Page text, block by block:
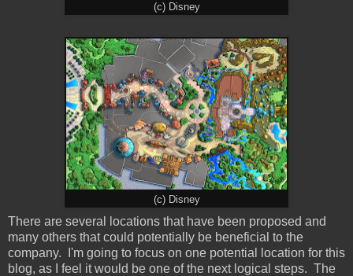
(c) Disney
(c) Disney
There are several locations that have been proposed and
many others that could potentially be beneficial to the
company. I'm going to focus on one potential location for this
blog, as I feel it would be one of the next logical steps. The